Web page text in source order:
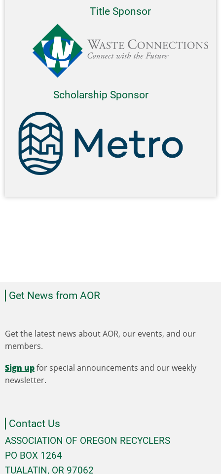
Title Sponsor
Scholarship Sponsor
Get News from AOR
Get the latest news about AOR, our events, and our
members.
Sign upfor special announcements and our weekly
newsletter.
Contact Us
ASSOCIATION OF OREGON RECYCLERS
PO BOX 1264
TUALATIN, OR 97062